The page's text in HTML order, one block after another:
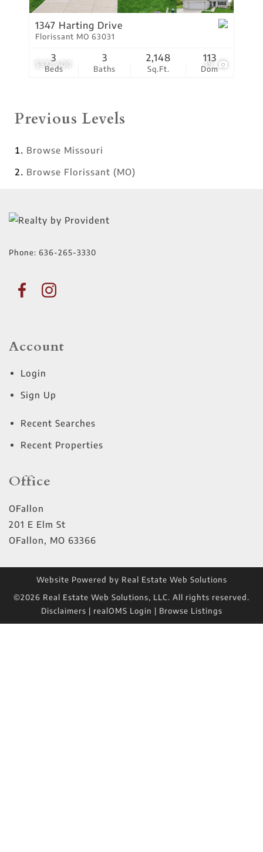
$372,400 19
1347 Harting Drive
Florissant MO 63031
Beds
3
Baths
3
Sq.Ft.
2,148
Dom
113
Previous Levels
Browse Missouri
Browse Florissant (MO)
Phone: 636-265-3330
Account
Login
Sign Up
Recent Searches
Recent Properties
Office
OFallon
201 E Elm St
OFallon, MO 63366
Website Powered by Real Estate Web Solutions
©2026 Real Estate Web Solutions, LLC. All rights reserved.
Disclaimers | realOMS Login | Browse Listings